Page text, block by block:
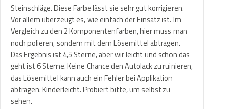
Steinschläge. Diese Farbe lässt sie sehr gut korrigieren.
Vor allem überzeugt es, wie einfach der Einsatz ist. Im
Vergleich zu den 2 Komponentenfarben, hier muss man
noch polieren, sondern mit dem Lösemittel abtragen.
Das Ergebnis ist 4,5 Sterne, aber wir leicht und schön das
geht ist 6 Sterne. Keine Chance den Autolack zu ruinieren,
das Lösemittel kann auch ein Fehler bei Applikation
abtragen. Kinderleicht. Probiert bitte, um selbst zu
sehen.